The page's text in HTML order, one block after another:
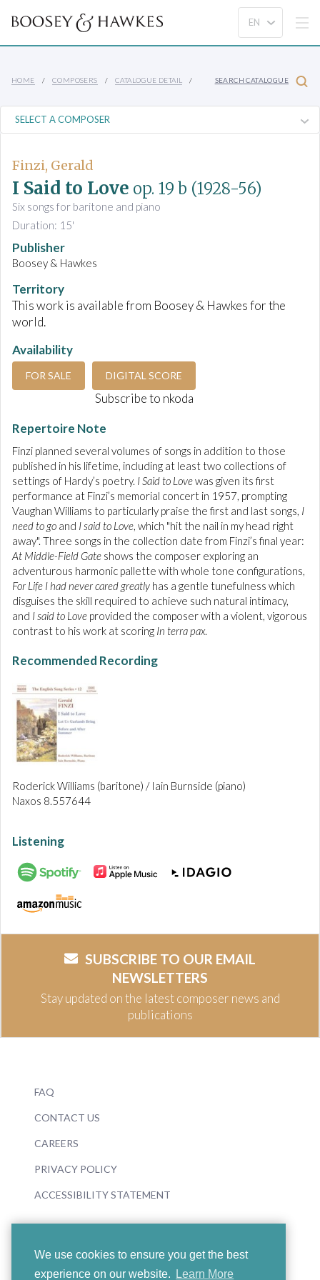
We use cookies to ensure you get the best
experience on our website.
Learn More
HOME COMPOSERS CATALOGUE DETAIL SEARCH CATALOGUE
Finzi, Gerald
I Said to Love op. 19 b (1928-56)
Six songs for baritone and piano
Duration: 15'
Publisher
Boosey & Hawkes
Territory
This work is available from Boosey & Hawkes for the
world.
Availability
FOR SALE DIGITAL SCORE
Subscribe to nkoda
Repertoire Note
Finzi planned several volumes of songs in addition to those
published in his lifetime, including at least two collections of
settings of Hardy’s poetry. I Said to Lovewas given its first
performance at Finzi’s memorial concert in 1957, prompting
Vaughan Williams to particularly praise the first and last songs, I
need to go and I said to Love, which "hit the nail in my head right
away". Three songs in the collection date from Finzi’s final year:
At Middle-Field Gate shows the composer exploring an
adventurous harmonic pallette with whole tone configurations,
For Life I had never cared greatly has a gentle tunefulness which
disguises the skill required to achieve such natural intimacy,
and I said to Love provided the composer with a violent, vigorous
contrast to his work at scoring In terra pax.
Recommended Recording
Roderick Williams (baritone) / Iain Burnside (piano)
Naxos 8.557644
Listening
SUBSCRIBE TO OUR EMAIL
NEWSLETTERS
Stay updated on the latest composer news and
publications
FAQ
CONTACT US
CAREERS
PRIVACY POLICY
ACCESSIBILITY STATEMENT